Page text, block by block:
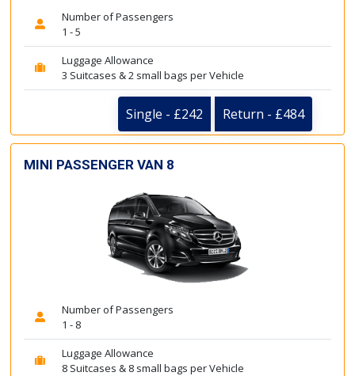
Number of Passengers
1 - 5
Luggage Allowance
3 Suitcases & 2 small bags per Vehicle
Single - £242 Return - £484
MINI PASSENGER VAN 8
Number of Passengers
1 - 8
Luggage Allowance
8 Suitcases & 8 small bags per Vehicle